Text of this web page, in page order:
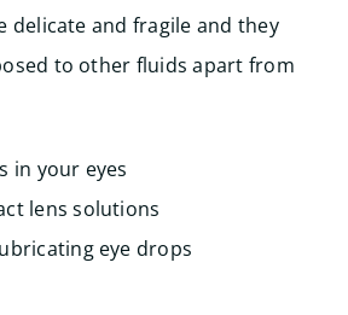
delicate and fragile and they
to other fluids apart from
in your eyes
lens solutions
eye drops